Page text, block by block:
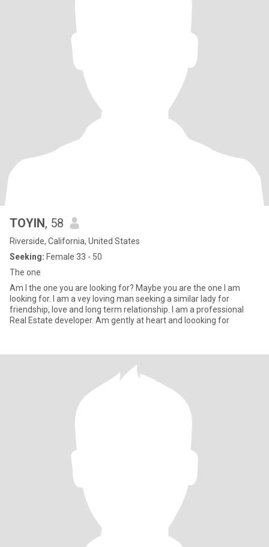
TOYIN, 58
Riverside, California, United States
Seeking: Female 33 - 50
The one
Am I the one you are looking for? Maybe you are the one I am
looking for. I am a vey loving man seeking a similar lady for
friendship, love and long term relationship. I am a professional
Real Estate developer. Am gently at heart and loooking for